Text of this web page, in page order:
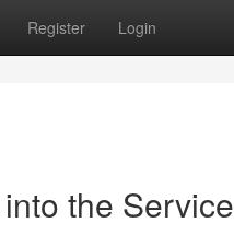
Register Login
the Service